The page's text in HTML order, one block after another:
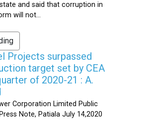
and said that corruption in
will not...
Projects surpassed
target set by CEA
of 2020-21 : A.
Corporation Limited Public
Note, Patiala July 14,2020